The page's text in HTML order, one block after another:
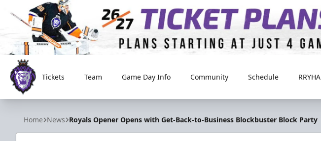
Reading Royals
Tickets Team Game Day Info Community Schedule RRYHA
Home News Royals Opener Opens with Get-Back-to-Business Blockbuster Block Party